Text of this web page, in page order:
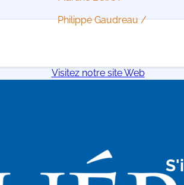
Visitez notre site Web
Philippe Gaudreau /